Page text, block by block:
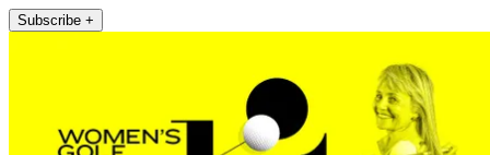
Subscribe +